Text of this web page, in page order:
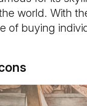
world. With
of buying